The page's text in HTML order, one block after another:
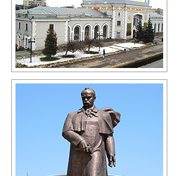
Rivne Railway Station
Author: Anthony Nonciaux